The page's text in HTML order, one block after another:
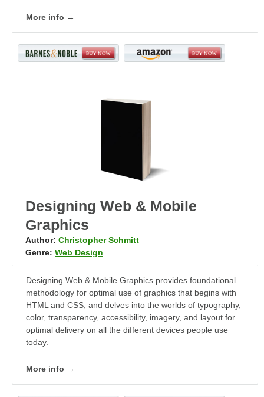
More info →
Designing Web & Mobile
Graphics
Author: Christopher Schmitt
Genre: Web Design
Designing Web & Mobile Graphics provides foundational
methodology for optimal use of graphics that begins with
HTML and CSS, and delves into the worlds of typography,
color, transparency, accessibility, imagery, and layout for
optimal delivery on all the different devices people use
today.
More info →